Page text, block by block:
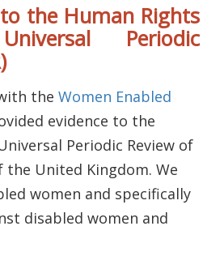
the Human Rights
Periodic
the Women Enabled
evidence to the
Periodic Review of
the United Kingdom. We
women and specifically
disabled women and